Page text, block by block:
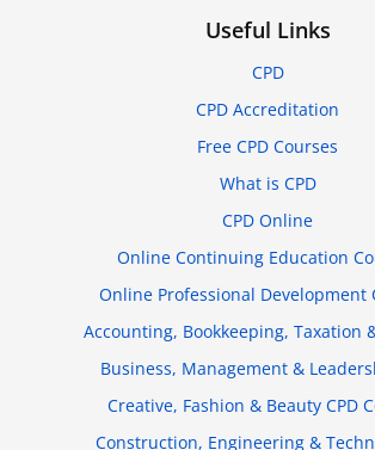
Useful Links
CPD
CPD Accreditation
Free CPD Courses
What is CPD
CPD Online
Online Continuing Education
Online Professional Development
Accounting, Bookkeeping, Taxation
Business, Management &
Creative, Fashion & Beauty CPD
Construction, Engineering &